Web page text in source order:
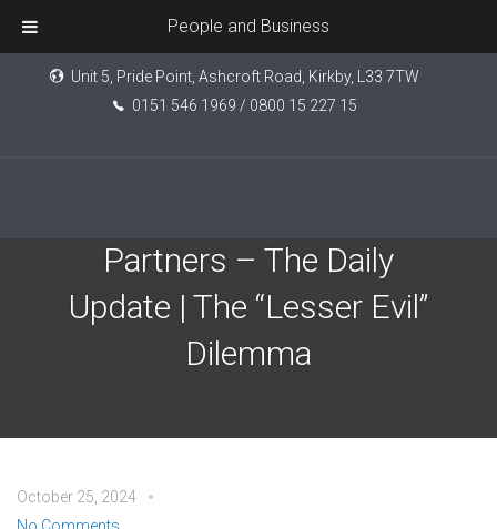
Unit 5, Pride Point, Ashcroft Road, Kirkby, L33 7TW
0151 546 1969 / 0800 15 227 15
Partners – The Daily
Update | The “Lesser Evil”
Dilemma
October 25, 2024
People and Business